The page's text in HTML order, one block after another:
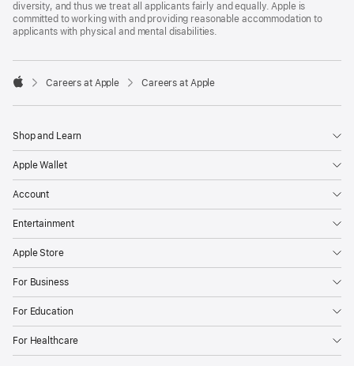
diversity, and thus we treat all applicants fairly and equally. Apple is
committed to working with and providing reasonable accommodation to
applicants with physical and mental disabilities.

Careers at Apple Careers at Apple
Shop and Learn
Apple Wallet
Account
Entertainment
Apple Store
For Business
For Education
For Healthcare